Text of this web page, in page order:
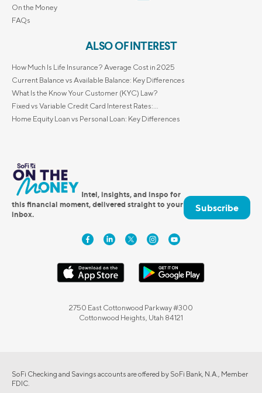
On the Money
FAQs
ALSO OF INTEREST
How Much Is Life Insurance? Average Cost in 2025
Current Balance vs Available Balance: Key Differences
What Is the Know Your Customer (KYC) Law?
Fixed vs Variable Credit Card Interest Rates:...
Home Equity Loan vs Personal Loan: Key Differences
Intel, insights, and inspo for
this financial moment, delivered straight to your
inbox.
Subscribe
2750 East Cottonwood Parkway #300
Cottonwood Heights, Utah 84121
SoFi Checking and Savings accounts are offered by SoFi Bank, N.A., Member
FDIC.